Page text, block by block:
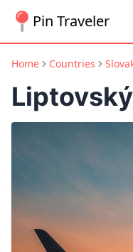
Pin Traveler
Home Countries